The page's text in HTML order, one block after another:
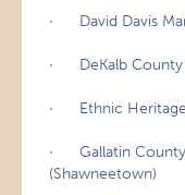
· David Davis
· DeKalb County
· Ethnic Heritage
· Gallatin County
(Shawneetown)